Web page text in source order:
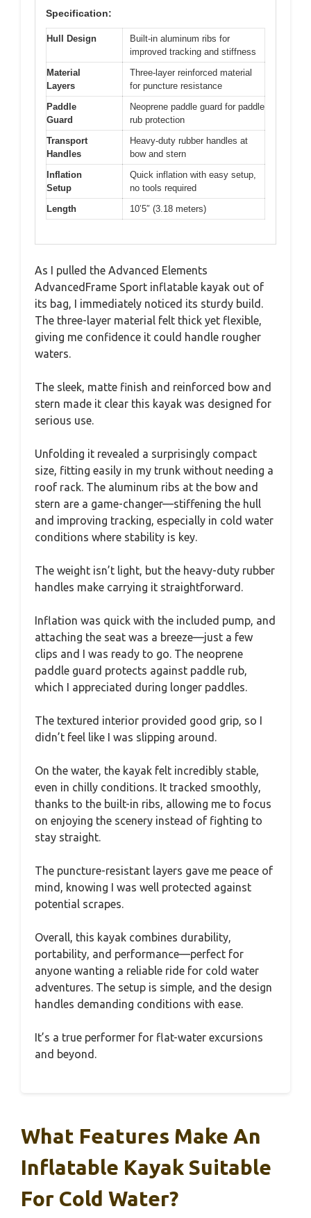
Specification:
Hull Design
Built-in aluminum ribs for
improved tracking and stiffness
Material
Layers
Three-layer reinforced material
for puncture resistance
Paddle
Guard
Neoprene paddle guard for paddle
rub protection
Transport
Handles
Heavy-duty rubber handles at
bow and stern
Inflation
Setup
Quick inflation with easy setup,
no tools required
Length
10’5″ (3.18 meters)
As I pulled the Advanced Elements
AdvancedFrame Sport inflatable kayak out of
its bag, I immediately noticed its sturdy build.
The three-layer material felt thick yet flexible,
giving me confidence it could handle rougher
waters.
The sleek, matte finish and reinforced bow and
stern made it clear this kayak was designed for
serious use.
Unfolding it revealed a surprisingly compact
size, fitting easily in my trunk without needing a
roof rack. The aluminum ribs at the bow and
stern are a game-changer—stiffening the hull
and improving tracking, especially in cold water
conditions where stability is key.
The weight isn’t light, but the heavy-duty rubber
handles make carrying it straightforward.
Inflation was quick with the included pump, and
attaching the seat was a breeze—just a few
clips and I was ready to go. The neoprene
paddle guard protects against paddle rub,
which I appreciated during longer paddles.
The textured interior provided good grip, so I
didn’t feel like I was slipping around.
On the water, the kayak felt incredibly stable,
even in chilly conditions. It tracked smoothly,
thanks to the built-in ribs, allowing me to focus
on enjoying the scenery instead of fighting to
stay straight.
The puncture-resistant layers gave me peace of
mind, knowing I was well protected against
potential scrapes.
Overall, this kayak combines durability,
portability, and performance—perfect for
anyone wanting a reliable ride for cold water
adventures. The setup is simple, and the design
handles demanding conditions with ease.
It’s a true performer for flat-water excursions
and beyond.
What Features Make An
Inflatable Kayak Suitable
For Cold Water?